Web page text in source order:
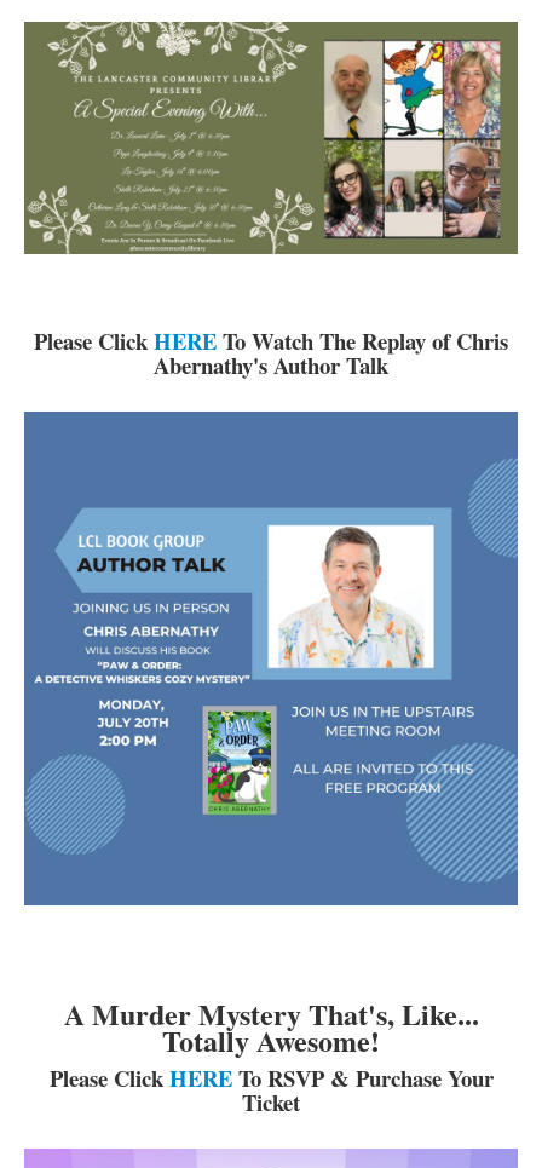
Online Resources
LCL Newsletters
LCL Mobile Library
LCL Code Of Conduct
LCL Fundraising Events
LCL Literacy Connect
Please ClickHERETo Watch The Replay of Chris
Abernathy's Author Talk
A Murder Mystery That's, Like...
Totally Awesome!
Please ClickHERETo RSVP & Purchase Your
Ticket